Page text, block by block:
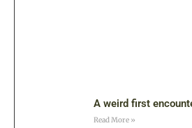
A weird first
Read More »